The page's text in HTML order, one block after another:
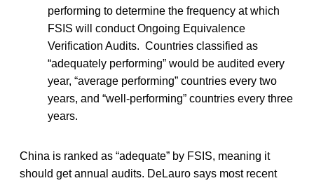
performing to determine the frequency at which
FSIS will conduct Ongoing Equivalence
Verification Audits. Countries classified as
“adequately performing” would be audited every
year, “average performing” countries every two
years, and “well-performing” countries every three
years.
China is ranked as “adequate” by FSIS, meaning it
should get annual audits. DeLauro says most recent